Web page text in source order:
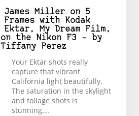
James Milleron 5
Frames with Kodak
Ektar, My Dream Film,
on the Nikon F3 – by
Tiffany Perez
Your Ektar shots really
capture that vibrant
California light beautifully.
The saturation in the skylight
and foliage shots is
stunning.…